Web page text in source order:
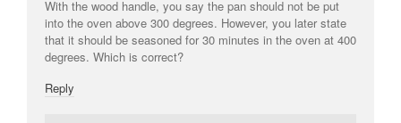
With the wood handle, you say the pan should not be put
into the oven above 300 degrees. However, you later state
that it should be seasoned for 30 minutes in the oven at 400
degrees. Which is correct?
Reply